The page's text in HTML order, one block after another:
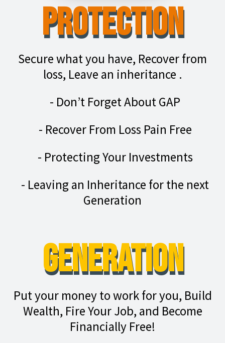
Protection
Secure what you have, Recover from
loss, Leave an inheritance .
- Don’t Forget About GAP
- Recover From Loss Pain Free
- Protecting Your Investments
- Leaving an Inheritance for the next
Generation
Generation
Put your money to work for you, Build
Wealth, Fire Your Job, and Become
Financially Free!